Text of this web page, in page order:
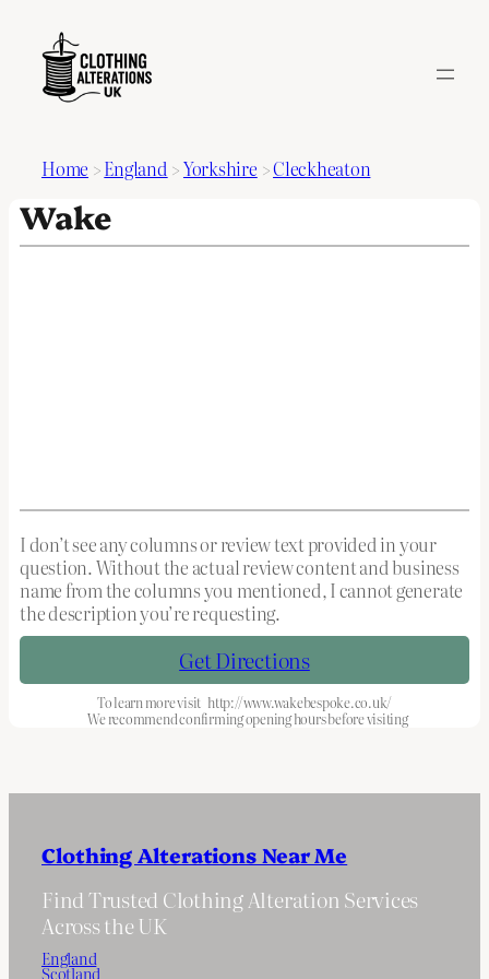
Home >England >Yorkshire >Cleckheaton
Wake
I don’t see any columns or review text provided in your
question. Without the actual review content and business
name from the columns you mentioned, I cannot generate
the description you’re requesting.
Get Directions
To learn more visit http://www.wakebespoke.co.uk/
We recommend confirming opening hours before visiting
Clothing Alterations Near Me
Find Trusted Clothing Alteration Services
Across the UK
England
Scotland